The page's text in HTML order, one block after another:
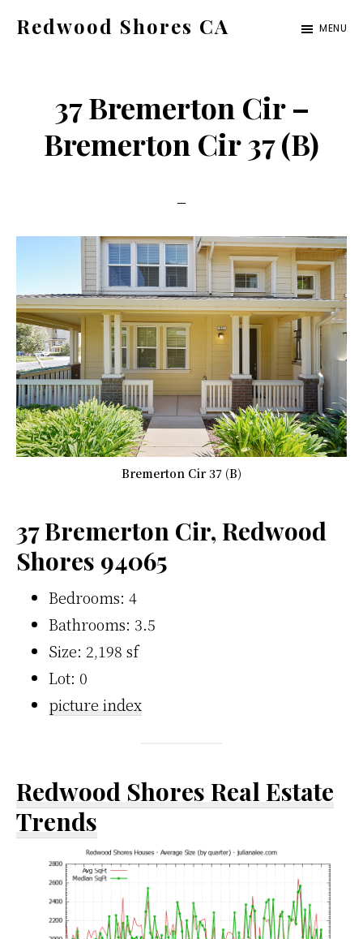
Redwood Shores CA
ca.com
MENU
37 Bremerton Cir –
Bremerton Cir 37 (B)
Bremerton Cir 37 (B)
37 Bremerton Cir, Redwood
Shores 94065
Bedrooms: 4
Bathrooms: 3.5
Size: 2,198 sf
Lot: 0
picture index
Redwood Shores Real Estate
Trends